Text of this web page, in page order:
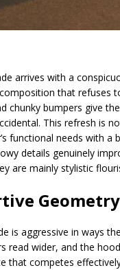
arrives with a
that refuses
chunky bumpers give
This refresh is
functional needs with
details genuinely
are mainly stylistic
is aggressive in ways
read wider, and the
that competes